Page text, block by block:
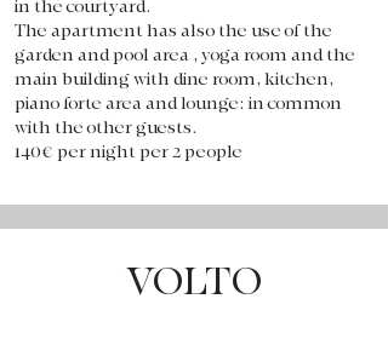
in the courtyard.
The apartment has also the use of the
garden and pool area , yoga room and the
main building with dine room, kitchen,
piano forte area and lounge: in common
with the other guests.
140€ per night per 2 people
VOLTO